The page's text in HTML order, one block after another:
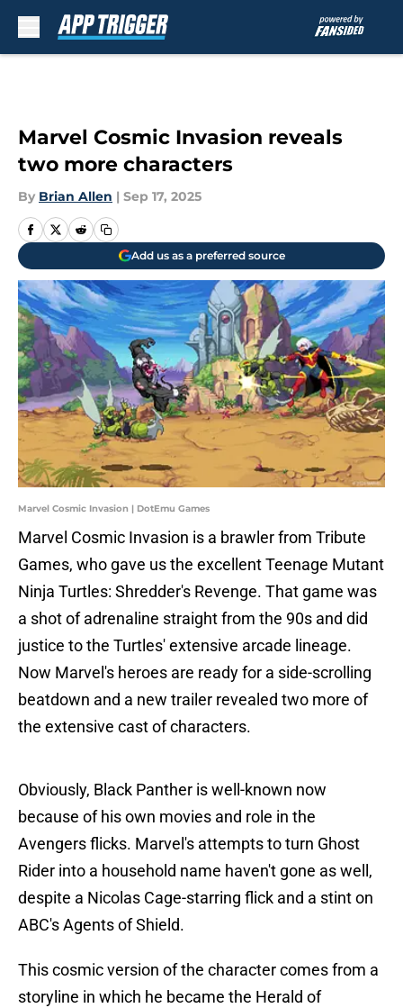
Marvel Cosmic Invasion reveals
two more characters
By Brian Allen | Sep 17, 2025
Add us as a preferred source
Marvel Cosmic Invasion | DotEmu Games
Marvel Cosmic Invasion is a brawler from Tribute
Games, who gave us the excellent Teenage Mutant
Ninja Turtles: Shredder's Revenge. That game was
a shot of adrenaline straight from the 90s and did
justice to the Turtles' extensive arcade lineage.
Now Marvel's heroes are ready for a side-scrolling
beatdown and a new trailer revealed two more of
the extensive cast of characters.
Obviously, Black Panther is well-known now
because of his own movies and role in the
Avengers flicks. Marvel's attempts to turn Ghost
Rider into a household name haven't gone as well,
despite a Nicolas Cage-starring flick and a stint on
ABC's Agents of Shield.
This cosmic version of the character comes from a
storyline in which he became the Herald of